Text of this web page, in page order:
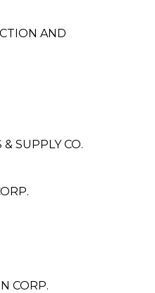
AND
SUPPLY CO.
CORP.